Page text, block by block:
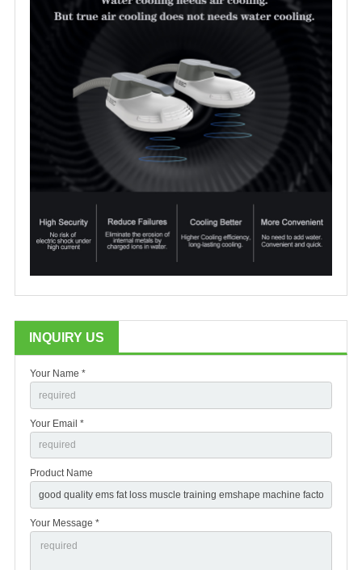
INQUIRY US
Your Name *
Your Email *
Product Name
Your Message *